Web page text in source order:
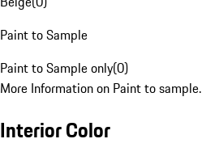
Paint to Sample
Paint to Sample only(0)
More Information on Paint to sample.
Interior Color